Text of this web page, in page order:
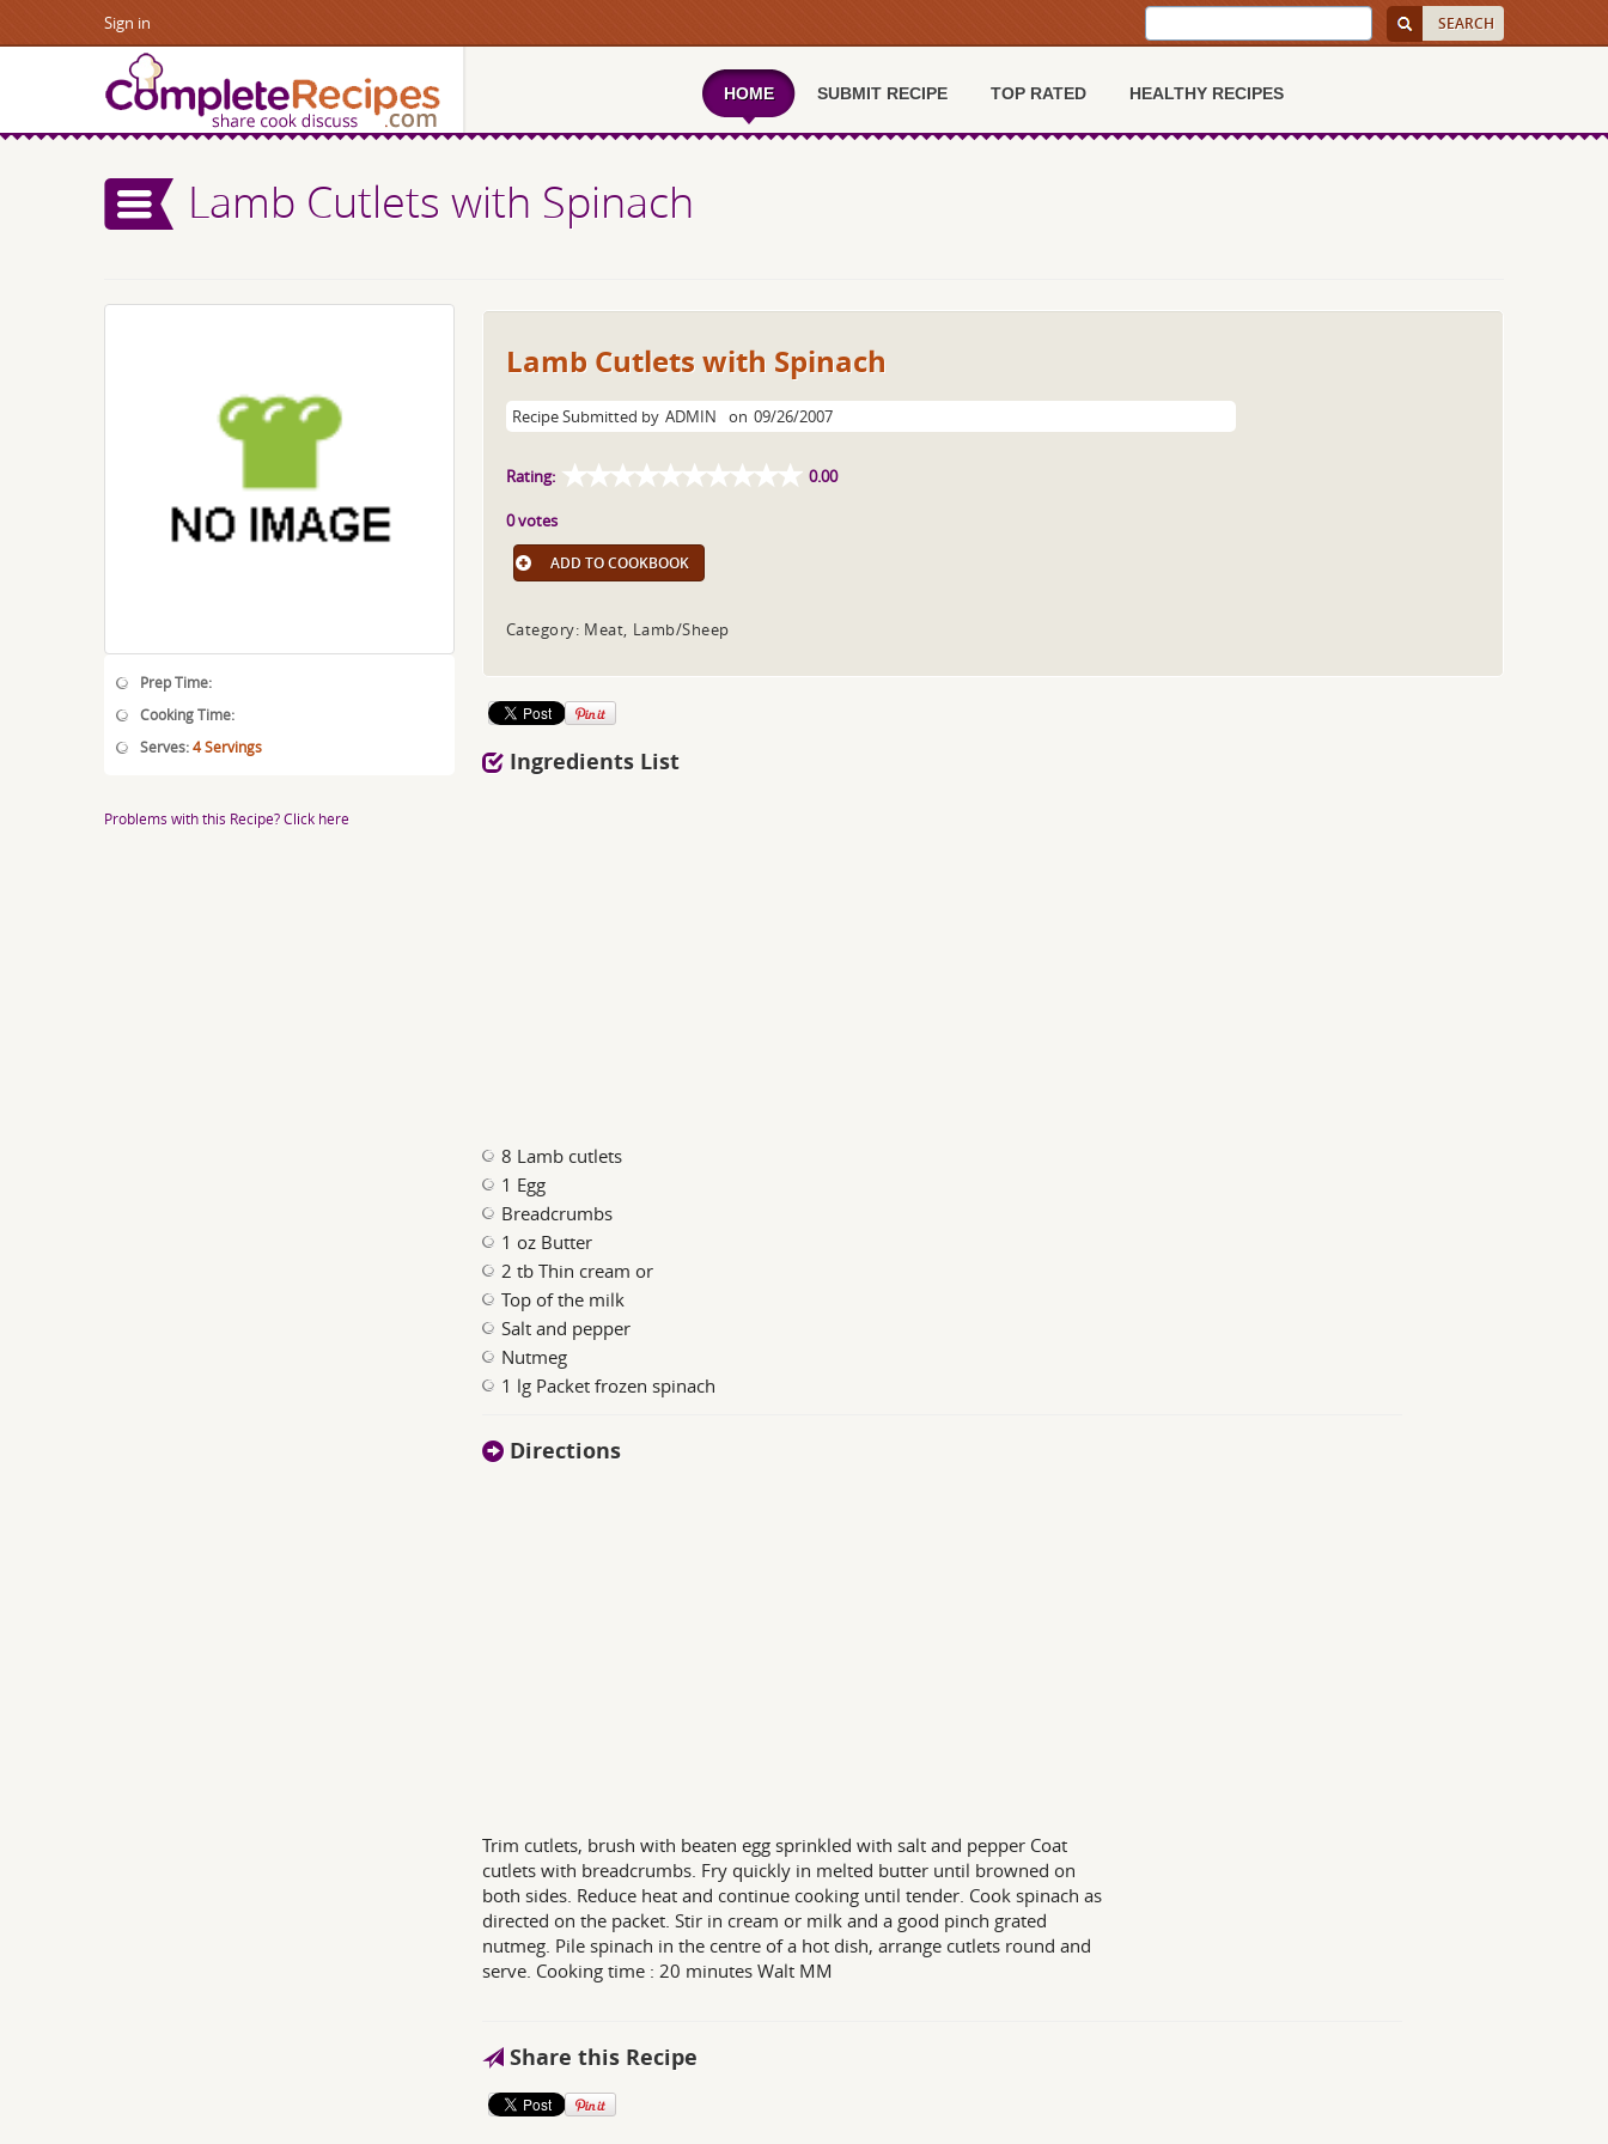
Sign in
HOME SUBMIT RECIPE TOP RATED HEALTHY RECIPES
Lamb Cutlets with Spinach
Prep Time:
Cooking Time:
Serves:4 Servings
Problems with this Recipe? Click here
Lamb Cutlets with Spinach
Recipe Submitted by ADMIN on 09/26/2007
Rating: 0.00
0 votes
ADD TO COOKBOOK
Category: Meat, Lamb/Sheep
Ingredients List
8 Lamb cutlets
1 Egg
Breadcrumbs
1 oz Butter
2 tb Thin cream or
Top of the milk
Salt and pepper
Nutmeg
1 lg Packet frozen spinach
Directions
Trim cutlets, brush with beaten egg sprinkled with salt and pepper Coat
cutlets with breadcrumbs. Fry quickly in melted butter until browned on
both sides. Reduce heat and continue cooking until tender. Cook spinach as
directed on the packet. Stir in cream or milk and a good pinch grated
nutmeg. Pile spinach in the centre of a hot dish, arrange cutlets round and
serve. Cooking time : 20 minutes Walt MM
Share this Recipe